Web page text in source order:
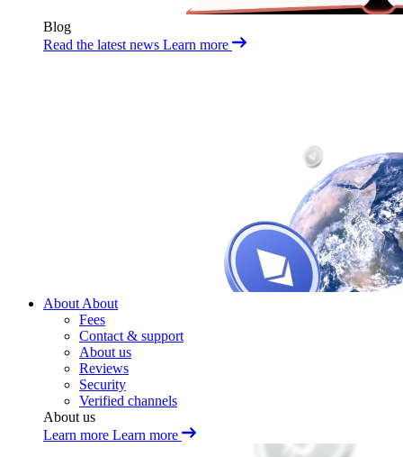
Blog
Read the latest news Learn more
About About
Fees
Contact & support
About us
Reviews
Security
Verified channels
About us
Learn more Learn more